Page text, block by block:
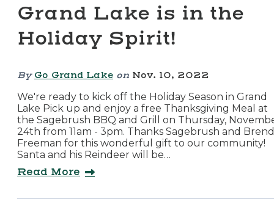
Grand Lake is in the
Holiday Spirit!
By Go Grand Lake on Nov. 10, 2022
We're ready to kick off the Holiday Season in Grand
Lake Pick up and enjoy a free Thanksgiving Meal at
the Sagebrush BBQ and Grill on Thursday,
24th from 11am - 3pm. Thanks Sagebrush and
Freeman for this wonderful gift to our community!
Santa and his Reindeer will be…
Read More